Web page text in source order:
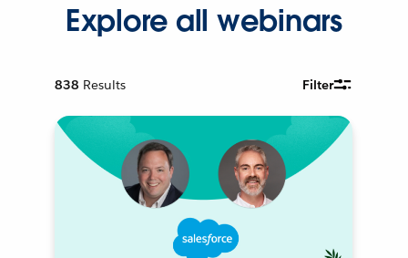
Explore all webinars
838 Results Filter